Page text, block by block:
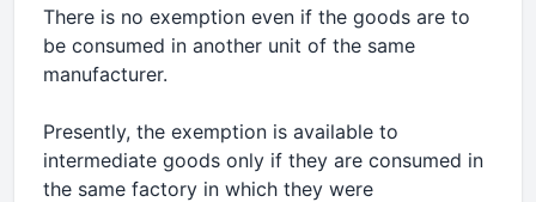
There is no exemption even if the goods are to
be consumed in another unit of the same
manufacturer.
Presently, the exemption is available to
intermediate goods only if they are consumed in
the same factory in which they were